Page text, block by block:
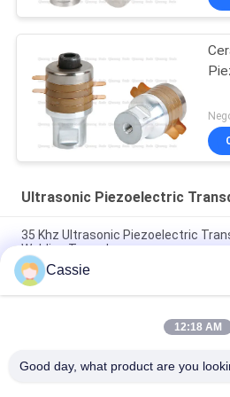
Ultrasonic Piezoelectric
35 Khz Ultrasonic Piezoelectric
Welding Transducer
30Khz Plastic Spot Welder
4pcs Black 30mm Ceramics
700w Piezoelectric Transducer
Cassie
12:18 AM
Good day, what product are you